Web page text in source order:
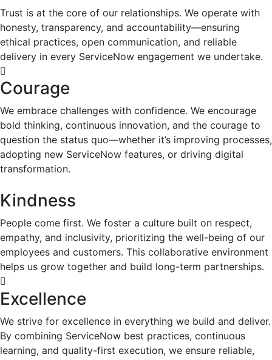
Trust is at the core of our relationships. We operate with
honesty, transparency, and accountability—ensuring
ethical practices, open communication, and reliable
delivery in every ServiceNow engagement we undertake.
Courage
We embrace challenges with confidence. We encourage
bold thinking, continuous innovation, and the courage to
question the status quo—whether it’s improving processes,
adopting new ServiceNow features, or driving digital
transformation.
Kindness
People come first. We foster a culture built on respect,
empathy, and inclusivity, prioritizing the well-being of our
employees and customers. This collaborative environment
helps us grow together and build long-term partnerships.
Excellence
We strive for excellence in everything we build and deliver.
By combining ServiceNow best practices, continuous
learning, and quality-first execution, we ensure reliable,